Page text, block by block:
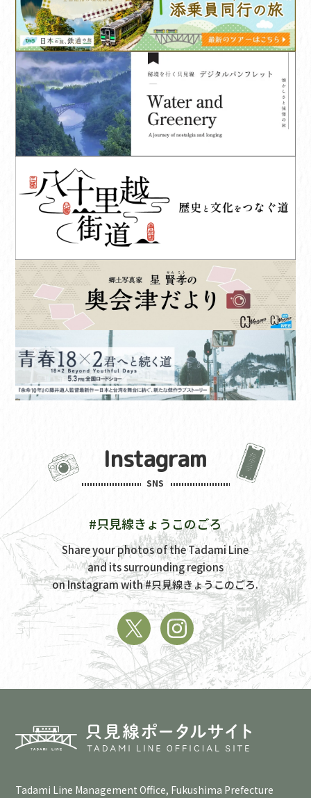
Instagram
SNS
#只見線きょうこのごろ
Share your photos of the Tadami Line
and its surrounding regions
on Instagram with#只見線きょうこのごろ.
Tadami Line Management Office, Fukushima Prefecture